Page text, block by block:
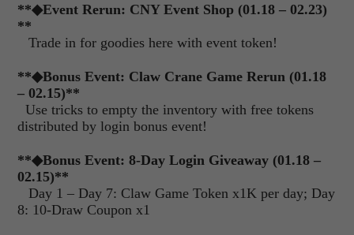
**◆Event Rerun: CNY Event Shop (01.18 – 02.23)
**
Trade in for goodies here with event token!
**◆Bonus Event: Claw Crane Game Rerun (01.18
– 02.15)**
Use tricks to empty the inventory with free tokens
distributed by login bonus event!
**◆Bonus Event: 8-Day Login Giveaway (01.18 –
02.15)**
Day 1 – Day 7: Claw Game Token x1K per day; Day
8: 10-Draw Coupon x1